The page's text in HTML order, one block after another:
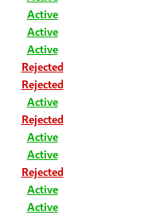
Active
Active
Active
Rejected
Rejected
Active
Rejected
Active
Active
Rejected
Active
Active